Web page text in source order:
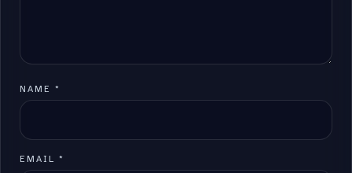
NAME*
EMAIL*